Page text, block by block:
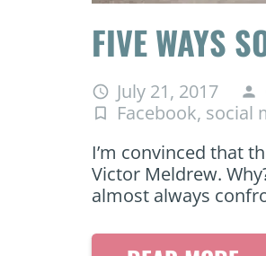
FIVE WAYS
access_time July 21, 2017 person
turned_in_not Facebook, social
I’m convinced that
Victor Meldrew.
almost always